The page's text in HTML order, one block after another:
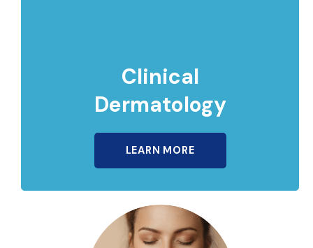
Clinical
Dermatology
LEARN MORE